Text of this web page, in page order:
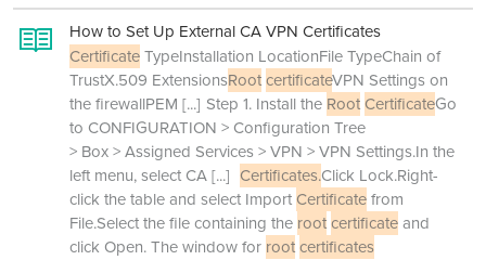
How to Set Up External CA VPN Certificates
CertificateTypeInstallation LocationFile TypeChain of
TrustX.509 ExtensionsRootcertificateVPN Settings on
the firewallPEM [...] Step 1. Install the Root CertificateGo
to CONFIGURATION > Configuration Tree
> Box > Assigned Services > VPN > VPN Settings.In the
left menu, select CA[...] Certificates.Click Lock.Right-
click the table and select Import Certificatefrom
File.Select the file containing the rootcertificateand
click Open. The window for rootcertificates